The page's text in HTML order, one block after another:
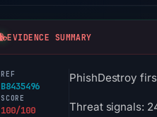
EVIDENCE SUMMARY
REF
B8435496
SCORE
100/100
PhishDestroy
Threat signals: